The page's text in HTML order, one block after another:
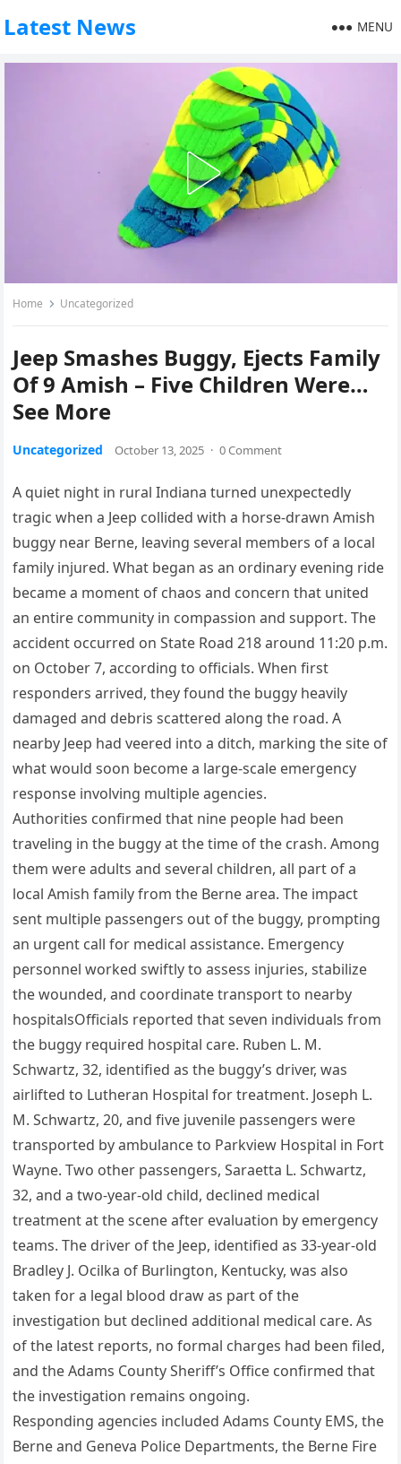
Latest News MENU
Home Uncategorized
Jeep Smashes Buggy, Ejects Family
Of 9 Amish – Five Children Were…
See More
Uncategorized October 13, 2025 · 0 Comment
A quiet night in rural Indiana turned unexpectedly
tragic when a Jeep collided with a horse-drawn Amish
buggy near Berne, leaving several members of a local
family injured. What began as an ordinary evening ride
became a moment of chaos and concern that united
an entire community in compassion and support. The
accident occurred on State Road 218 around 11:20 p.m.
on October 7, according to officials. When first
responders arrived, they found the buggy heavily
damaged and debris scattered along the road. A
nearby Jeep had veered into a ditch, marking the site of
what would soon become a large-scale emergency
response involving multiple agencies.
Authorities confirmed that nine people had been
traveling in the buggy at the time of the crash. Among
them were adults and several children, all part of a
local Amish family from the Berne area. The impact
sent multiple passengers out of the buggy, prompting
an urgent call for medical assistance. Emergency
personnel worked swiftly to assess injuries, stabilize
the wounded, and coordinate transport to nearby
hospitalsOfficials reported that seven individuals from
the buggy required hospital care. Ruben L. M.
Schwartz, 32, identified as the buggy’s driver, was
airlifted to Lutheran Hospital for treatment. Joseph L.
M. Schwartz, 20, and five juvenile passengers were
transported by ambulance to Parkview Hospital in Fort
Wayne. Two other passengers, Saraetta L. Schwartz,
32, and a two-year-old child, declined medical
treatment at the scene after evaluation by emergency
teams. The driver of the Jeep, identified as 33-year-old
Bradley J. Ocilka of Burlington, Kentucky, was also
taken for a legal blood draw as part of the
investigation but declined additional medical care. As
of the latest reports, no formal charges had been filed,
and the Adams County Sheriff’s Office confirmed that
the investigation remains ongoing.
Responding agencies included Adams County EMS, the
Berne and Geneva Police Departments, the Berne Fire